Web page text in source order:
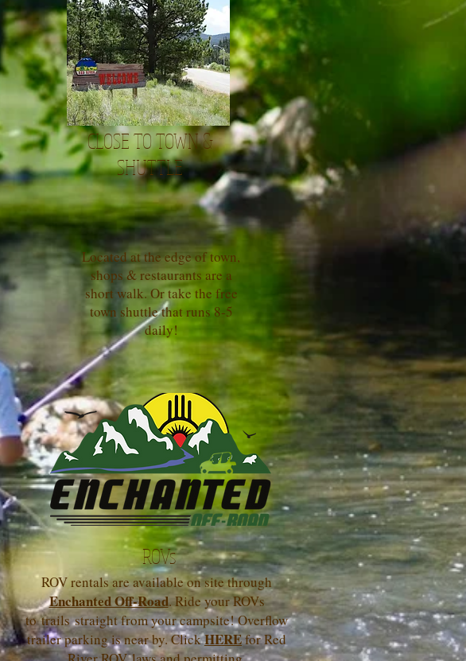
CLOSE TO TOWN &
SHUTTLE
Located at the edge of town,
shops & restaurants are a
short walk. Or take the free
town shuttle that runs 8-5
daily!
ROVs
ROV rentals are available on site through
Enchanted Off-Road. Ride your ROVs
to trails straight from your campsite! Overflow
trailer parking is near by. ClickHEREfor Red